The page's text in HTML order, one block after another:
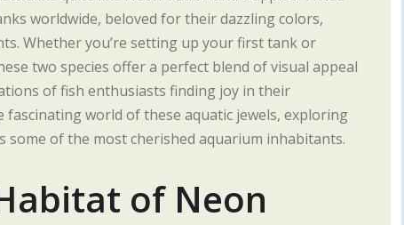
worldwide, beloved for their dazzling colors,
Whether you’re setting up your first tank or
two species offer a perfect blend of visual appeal
of fish enthusiasts finding joy in their
fascinating world of these aquatic jewels, exploring
some of the most cherished aquarium inhabitants.
of Neon